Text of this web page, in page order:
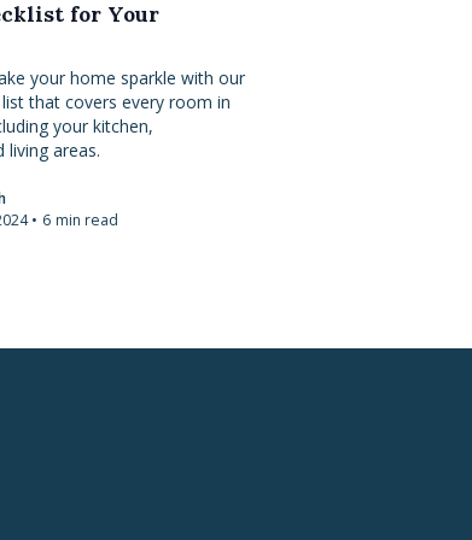
for Your
your home sparkle with our
that covers every room in
your kitchen,
areas.
• 6 min read